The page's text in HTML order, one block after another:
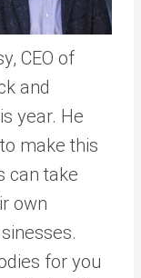
CEO of
and
year. He
make this
can take
own
for you